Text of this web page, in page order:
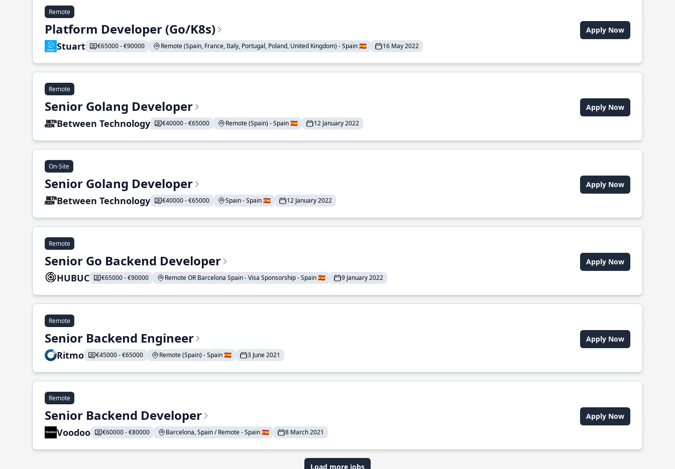
Remote
Platform Developer (Go/K8s)
Stuart €65000 - €90000 Remote (Spain, France, Italy, Portugal, Poland, United Kingdom) - Spain 🇪🇸 16 May 2022
Apply Now
Remote
Senior Golang Developer
Between Technology €40000 - €65000 Remote (Spain) - Spain 🇪🇸 12 January 2022
Apply Now
On-Site
Senior Golang Developer
Between Technology €40000 - €65000 Spain - Spain 🇪🇸 12 January 2022
Apply Now
Remote
Senior Go Backend Developer
HUBUC €65000 - €90000 Remote OR Barcelona Spain - Visa Sponsorship - Spain 🇪🇸 9 January 2022
Apply Now
Remote
Senior Backend Engineer
Ritmo €45000 - €65000 Remote (Spain) - Spain 🇪🇸 3 June 2021
Apply Now
Remote
Senior Backend Developer
Voodoo €60000 - €80000 Barcelona, Spain / Remote - Spain 🇪🇸 8 March 2021
Apply Now
Load more jobs